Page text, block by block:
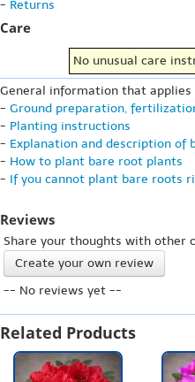
- Returns
Care
No unusual care
General information that
- Ground preparation,
- Planting instructions
- Explanation and description of
- How to plant bare root plants
- If you cannot plant bare roots
Reviews
Share your thoughts with other
Create your own review
-- No reviews yet --
Related Products